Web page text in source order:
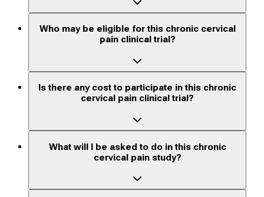
Who may be eligible for this chronic cervical
pain clinical trial?
Is there any cost to participate in this chronic
cervical pain clinical trial?
What will I be asked to do in this chronic
cervical pain study?